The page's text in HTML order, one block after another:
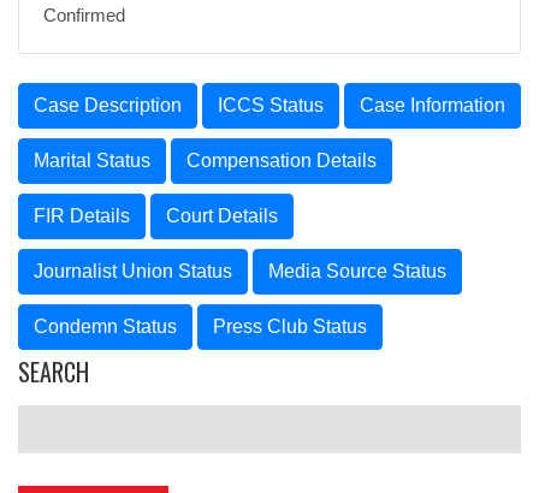
Confirmed
Case Description ICCS Status Case Information
Marital Status Compensation Details
FIR Details Court Details
Journalist Union Status Media Source Status
Condemn Status Press Club Status
SEARCH